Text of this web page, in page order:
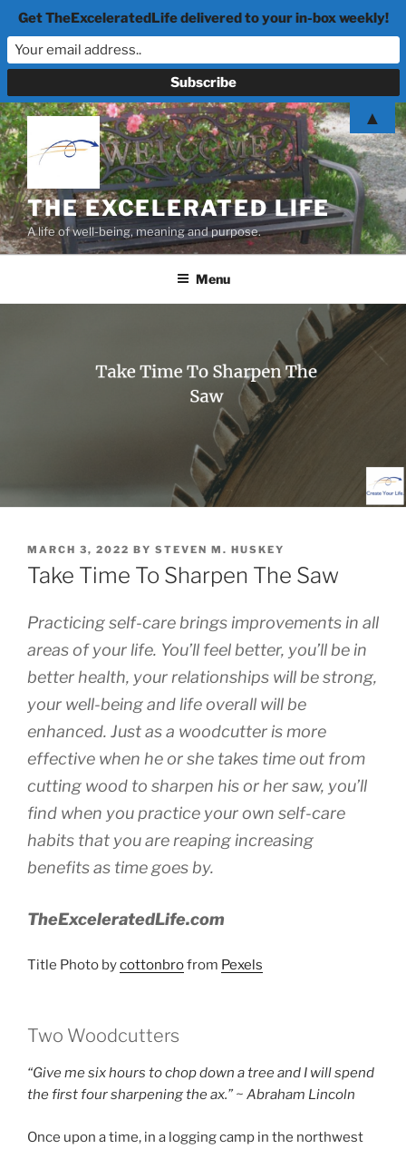
Skip
to
content
THE EXCELERATED LIFE
A life of well-being, meaning and purpose.
Menu
POSTED
ON
MARCH 3, 2022 BY STEVEN M. HUSKEY
Take Time To Sharpen The Saw
Practicing self-care brings improvements in all
areas of your life. You’ll feel better, you’ll be in
better health, your relationships will be strong,
your well-being and life overall will be
enhanced. Just as a woodcutter is more
effective when he or she takes time out from
cutting wood to sharpen his or her saw, you’ll
find when you practice your own self-care
habits that you are reaping increasing
benefits as time goes by.
TheExceleratedLife.com
Title Photo bycottonbrofrom Pexels
Two Woodcutters
“Give me six hours to chop down a tree and I will spend
the first four sharpening the ax.” ~ Abraham Lincoln
Once upon a time, in a logging camp in the northwest
Get TheExceleratedLife delivered to your in-box weekly!
▲